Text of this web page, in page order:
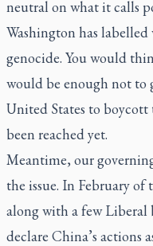
neutral on what it calls
Washington has
genocide. You would
would be enough not to
United States to boycott
been reached yet.
Meantime, our
the issue. In February
along with a few Liberal
declare China’s actions